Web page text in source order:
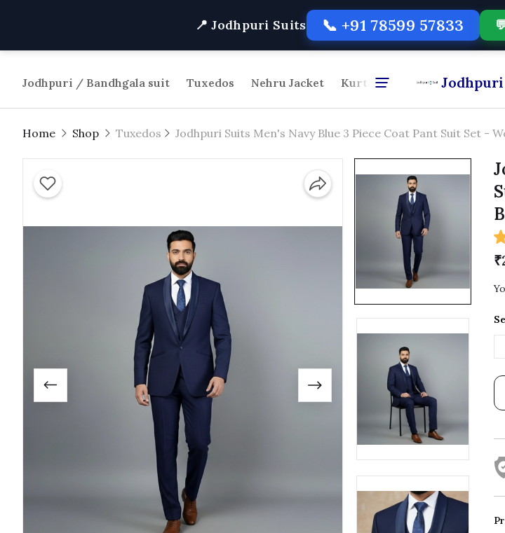
📍 Jodhpuri Suits 📞 +91 78599 57833
Jodhpuri / Bandhgala suit Tuxedos Nehru Jacket Kurta Pajama Formal Shirt
Home Shop Tuxedos Jodhpuri Suits Men's Navy Blue 3 Piece Coat Pant Suit Set -